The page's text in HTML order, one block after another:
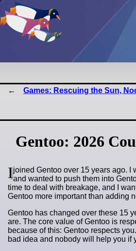
Games: Rescuing the Sun,
Gentoo: 2026
Ijoined Gentoo over 15 years ago. I
and wanted to push them into
time to deal with breakage, and I
Gentoo more important than adding
Gentoo has changed over these 15
are. The core value of Gentoo is
because of this: Gentoo respects
bad idea and nobody will help you if